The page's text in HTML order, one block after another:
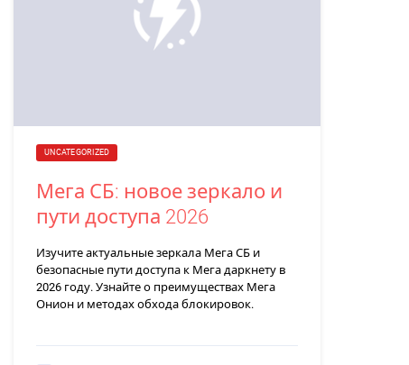
UNCATEGORIZED
Мега СБ: новое зеркало и
пути доступа 2026
Изучите актуальные зеркала Мега СБ и
безопасные пути доступа к Мега даркнету в
2026 году. Узнайте о преимуществах Мега
Онион и методах обхода блокировок.